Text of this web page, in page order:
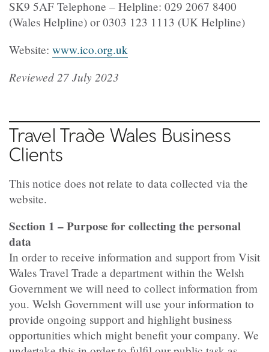
SK9 5AF Telephone – Helpline: 029 2067 8400
(Wales Helpline) or 0303 123 1113 (UK Helpline)
Website: www.ico.org.uk
Reviewed 27 July 2023
Travel Trade Wales Business
Clients
This notice does not relate to data collected via the
website.
Section 1 – Purpose for collecting the personal
data
In order to receive information and support from Visit
Wales Travel Trade a department within the Welsh
Government we will need to collect information from
you. Welsh Government will use your information to
provide ongoing support and highlight business
opportunities which might benefit your company. We